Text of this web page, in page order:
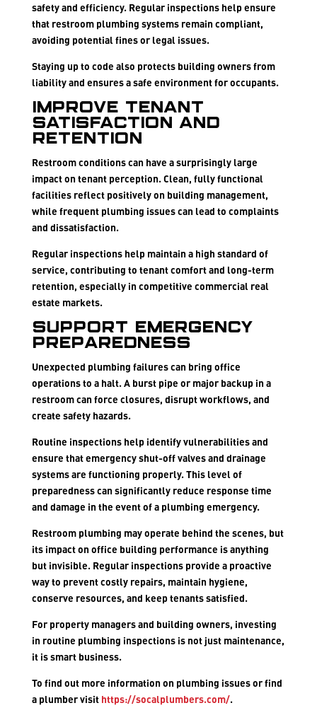
safety and efficiency. Regular inspections help ensure
that restroom plumbing systems remain compliant,
avoiding potential fines or legal issues.
Staying up to code also protects building owners from
liability and ensures a safe environment for occupants.
Improve Tenant
Satisfaction and
Retention
Restroom conditions can have a surprisingly large
impact on tenant perception. Clean, fully functional
facilities reflect positively on building management,
while frequent plumbing issues can lead to complaints
and dissatisfaction.
Regular inspections help maintain a high standard of
service, contributing to tenant comfort and long-term
retention, especially in competitive commercial real
estate markets.
Support Emergency
Preparedness
Unexpected plumbing failures can bring office
operations to a halt. A burst pipe or major backup in a
restroom can force closures, disrupt workflows, and
create safety hazards.
Routine inspections help identify vulnerabilities and
ensure that emergency shut-off valves and drainage
systems are functioning properly. This level of
preparedness can significantly reduce response time
and damage in the event of a plumbing emergency.
Restroom plumbing may operate behind the scenes, but
its impact on office building performance is anything
but invisible. Regular inspections provide a proactive
way to prevent costly repairs, maintain hygiene,
conserve resources, and keep tenants satisfied.
For property managers and building owners, investing
in routine plumbing inspections is not just maintenance,
it is smart business.
To find out more information on plumbing issues or find
a plumber visit https://socalplumbers.com/.